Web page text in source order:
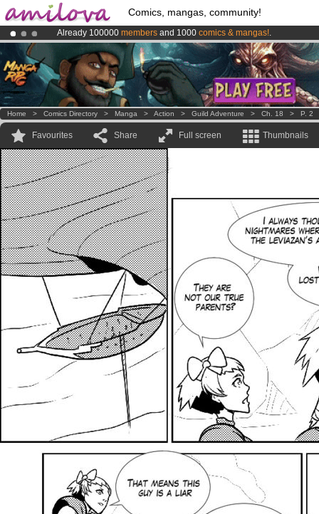
Comics, mangas, community!
Already 100000 members and 1000 comics & mangas!.
Premium membership from3.95 eurosper month !Get membership
AmilovaKickstarter is now LIVE!.
Home > Comics Directory > Manga > Action > Guild Adventure > Ch. 18 > P. 2
Favourites Share Full screen Thumbnails